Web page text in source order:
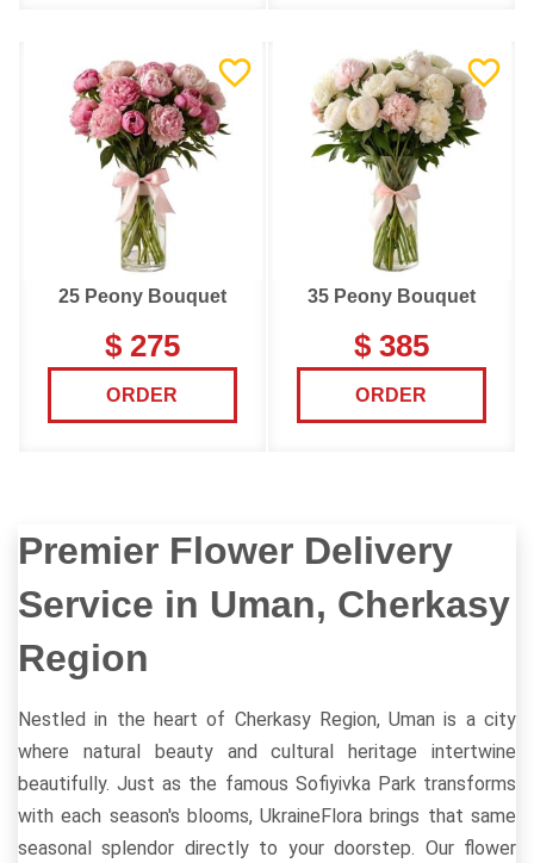
25 Peony Bouquet
$ 275
ORDER
35 Peony Bouquet
$ 385
ORDER
Premier Flower Delivery
Service in Uman, Cherkasy
Region
Nestled in the heart of Cherkasy Region, Uman is a city
where natural beauty and cultural heritage intertwine
beautifully. Just as the famous Sofiyivka Park transforms
with each season's blooms, UkraineFlora brings that same
seasonal splendor directly to your doorstep. Our flower